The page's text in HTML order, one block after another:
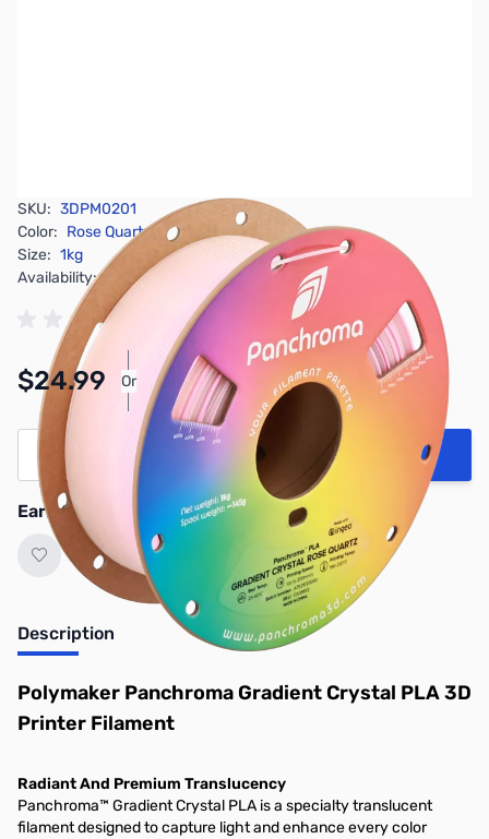
SKU: 3DPM0201
Color: Rose Quartz
Size: 1kg
Availability:
In stock
$24.99 Or
Pay Over Time with Orders Over $50.00.
Learn More
Quantity
Add to Cart
Earn 24 Reward Points
Description
Polymaker Panchroma Gradient Crystal PLA 3D
Printer Filament
Radiant And Premium Translucency
Panchroma™ Gradient Crystal PLA is a specialty translucent
filament designed to capture light and enhance every color